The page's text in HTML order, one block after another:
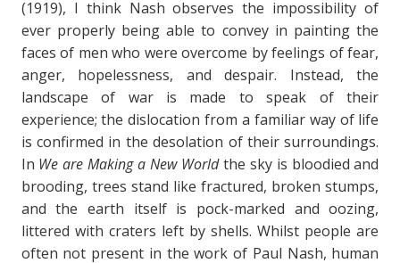
(1919), I think Nash observes the impossibility of
ever properly being able to convey in painting the
faces of men who were overcome by feelings of fear,
anger, hopelessness, and despair. Instead, the
landscape of war is made to speak of their
experience; the dislocation from a familiar way of life
is confirmed in the desolation of their surroundings.
In We are Making a New Worldthe sky is bloodied and
brooding, trees stand like fractured, broken stumps,
and the earth itself is pock-marked and oozing,
littered with craters left by shells. Whilst people are
often not present in the work of Paul Nash, human